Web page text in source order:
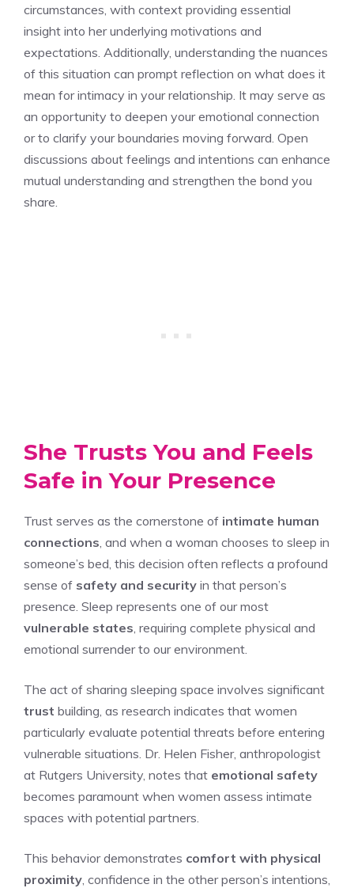
circumstances, with context providing essential
insight into her underlying motivations and
expectations. Additionally, understanding the nuances
of this situation can prompt reflection on what does it
mean for intimacy in your relationship. It may serve as
an opportunity to deepen your emotional connection
or to clarify your boundaries moving forward. Open
discussions about feelings and intentions can enhance
mutual understanding and strengthen the bond you
share.
She Trusts You and Feels
Safe in Your Presence
Trust serves as the cornerstone of intimate human
connections , and when a woman chooses to sleep in
someone’s bed, this decision often reflects a profound
sense of safety and security in that person’s
presence. Sleep represents one of our most
vulnerable states , requiring complete physical and
emotional surrender to our environment.
The act of sharing sleeping space involves significant
trust building, as research indicates that women
particularly evaluate potential threats before entering
vulnerable situations. Dr. Helen Fisher, anthropologist
at Rutgers University, notes that emotional safety
becomes paramount when women assess intimate
spaces with potential partners.
This behavior demonstrates comfort with physical
proximity , confidence in the other person’s intentions,